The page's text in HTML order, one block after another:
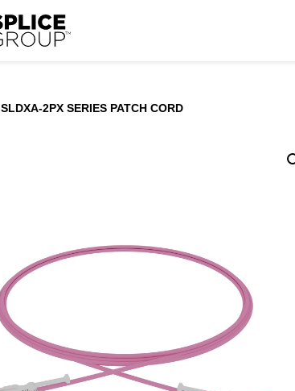
SLDXA-2PX SERIES PATCH CORD